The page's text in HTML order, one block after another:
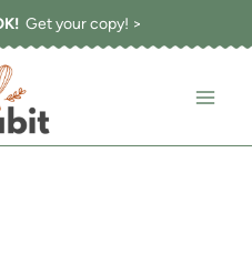
Get your copy! >